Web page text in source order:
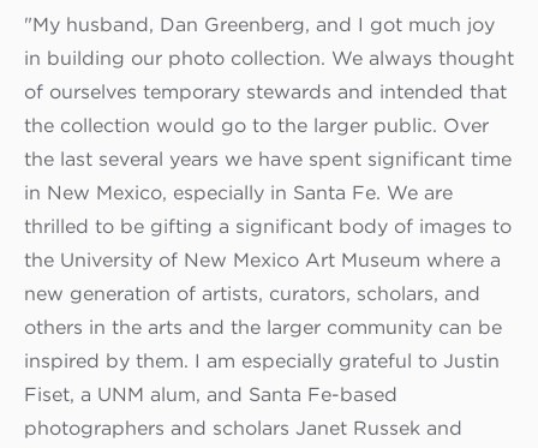
"My husband, Dan Greenberg, and I got much joy
in building our photo collection. We always thought
of ourselves temporary stewards and intended that
the collection would go to the larger public. Over
the last several years we have spent significant time
in New Mexico, especially in Santa Fe. We are
thrilled to be gifting a significant body of images to
the University of New Mexico Art Museum where a
new generation of artists, curators, scholars, and
others in the arts and the larger community can be
inspired by them. I am especially grateful to Justin
Fiset, a UNM alum, and Santa Fe-based
photographers and scholars Janet Russek and